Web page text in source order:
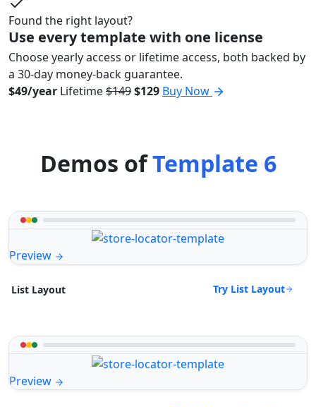
Found the right layout?
Use every template with one license
Choose yearly access or lifetime access, both backed by
a 30-day money-back guarantee.
$49/year Lifetime$149$129 Buy Now
Demos ofTemplate 6
Preview
List Layout Try List Layout
Preview